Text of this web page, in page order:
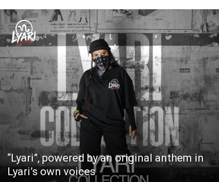
Pakistan
“Lyari”, powered by an original anthem in
Lyari’s own voices